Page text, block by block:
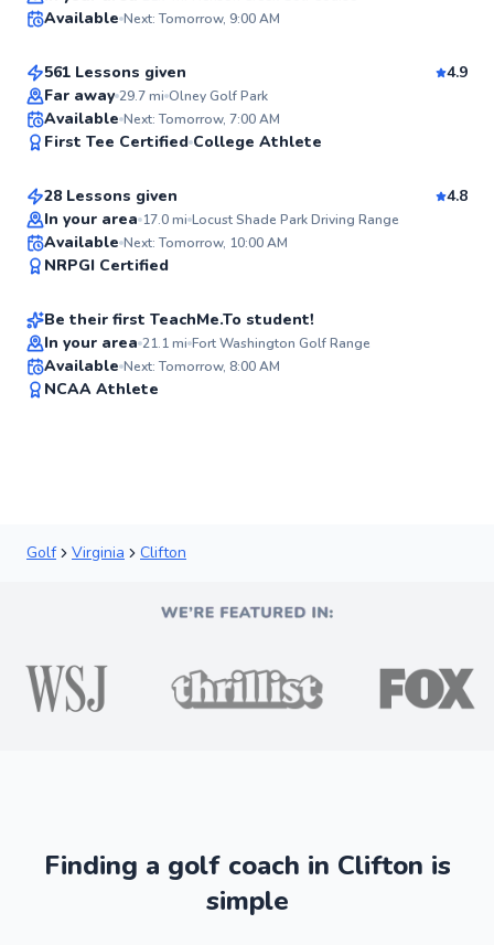
Available Next: Tomorrow, 9:00 AM
Top Rated
From$110per lesson
561 Lessons given
4.9
Far away 29.7mi Olney Golf Park
Available Next: Tomorrow, 7:00 AM
First Tee Certified College Athlete
Horace
From$120 per lesson
28 Lessons given
4.8
In your area 17.0mi Locust Shade Park Driving Range
Available Next: Tomorrow, 10:00 AM
NRPGI Certified
D’andre
From$130per lesson
Be their first TeachMe.To student!
In your area 21.1mi Fort Washington Golf Range
Available Next: Tomorrow, 8:00 AM
NCAA Athlete
Golf Virginia Clifton
Finding a golf coach in Clifton is
simple